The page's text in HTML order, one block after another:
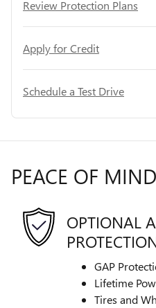
Review Protection Plans
Apply for Credit
Schedule a Test Drive
PEACE OF MIND
OPTIONAL
GAP
Lifetime
Tires and